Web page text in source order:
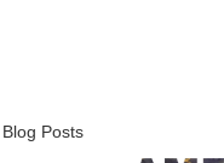
Posts